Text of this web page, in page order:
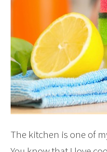
The kitchen is one of